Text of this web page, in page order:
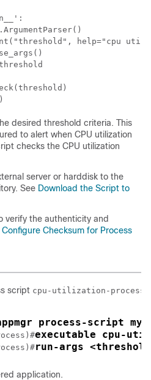
help="cpu
desired threshold criteria. This
to alert when CPU utilization
checks the CPU utilization
server or harddisk to the
See Download the Script to
verify the authenticity and
Configure Checksum for Process
script cpu-utilization-
process-script my-
executable cpu-
run-args
application.